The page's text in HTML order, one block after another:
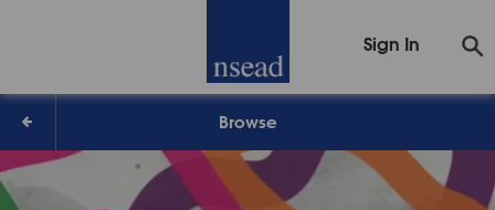
Browse
Sign In